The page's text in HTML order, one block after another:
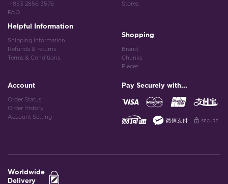
+853 2856 3576
FAQ
Helpful Information
Shipping Information
Refunds & returns
Terms & Conditions
Stores
Shopping
Brand
Chunks
Pieces
Account
Order Status
Order History
Account Setting
Pay Securely with...
Worldwide
Delivery